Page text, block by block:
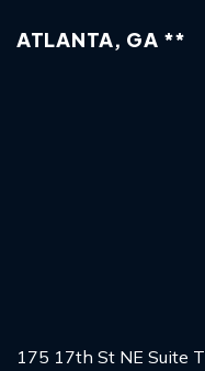
ATLANTA, GA **
175 17th St NE Suite T